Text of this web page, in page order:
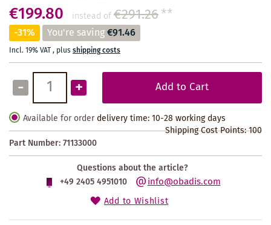
€199.80 instead of€291.26**
-31% You're saving€91.46
Incl. 19% VAT, plusshipping costs
- + Add to Cart
Available for order delivery time: 10-28 working days
Shipping Cost Points:100
Part Number:71133000
Questions about the article?
+49 2405 4951010
info@obadis.com
Add to Wishlist